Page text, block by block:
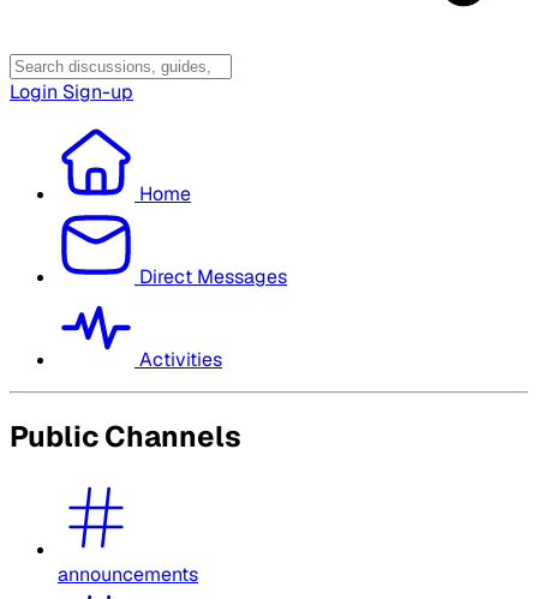
Login Sign-up
Home
Direct Messages
Activities
Public Channels
announcements